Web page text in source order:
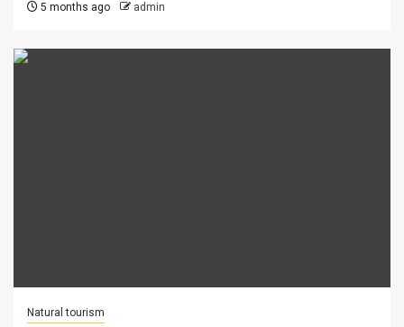
5 months ago admin
Natural tourism